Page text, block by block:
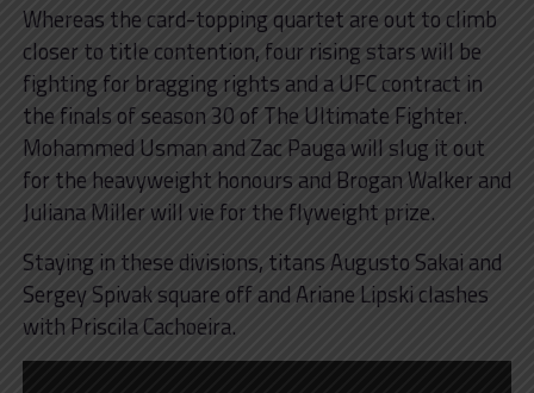
Whereas the card-topping quartet are out to climb
closer to title contention, four rising stars will be
fighting for bragging rights and a UFC contract in
the finals of season 30 of The Ultimate Fighter.
Mohammed Usman and Zac Pauga will slug it out
for the heavyweight honours and Brogan Walker and
Juliana Miller will vie for the flyweight prize.
Staying in these divisions, titans Augusto Sakai and
Sergey Spivak square off and Ariane Lipski clashes
with Priscila Cachoeira.